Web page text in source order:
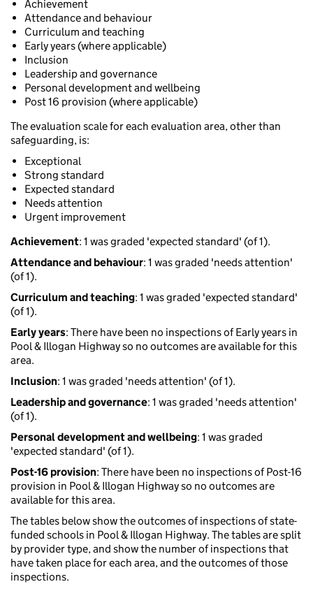
Achievement
Attendance and behaviour
Curriculum and teaching
Early years (where applicable)
Inclusion
Leadership and governance
Personal development and wellbeing
Post 16 provision (where applicable)
The evaluation scale for each evaluation area, other than
safeguarding, is:
Exceptional
Strong standard
Expected standard
Needs attention
Urgent improvement
Achievement: 1 was graded 'expected standard' (of 1).
Attendance and behaviour: 1 was graded 'needs attention'
(of 1).
Curriculum and teaching: 1 was graded 'expected standard'
(of 1).
Early years: There have been no inspections of Early years in
Pool & Illogan Highway so no outcomes are available for this
area.
Inclusion: 1 was graded 'needs attention' (of 1).
Leadership and governance: 1 was graded 'needs attention'
(of 1).
Personal development and wellbeing: 1 was graded
'expected standard' (of 1).
Post-16 provision: There have been no inspections of Post-16
provision in Pool & Illogan Highway so no outcomes are
available for this area.
The tables below show the outcomes of inspections of state-
funded schools in Pool & Illogan Highway. The tables are split
by provider type, and show the number of inspections that
have taken place for each area, and the outcomes of those
inspections.